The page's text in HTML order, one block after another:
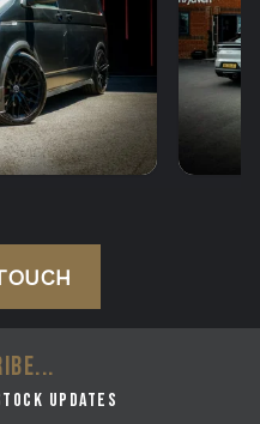
updates